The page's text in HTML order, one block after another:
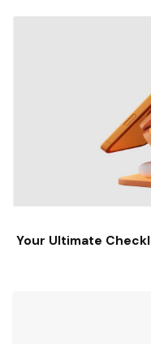
Your Ultimate